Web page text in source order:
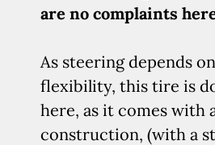
are no complaints
As steering depends
flexibility, this tire is
here, as it comes with
construction, (with a